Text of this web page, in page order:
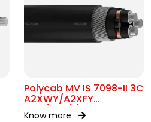
Polycab MV IS 7098-II 3C
A2XWY/A2XFY
6.35/11kV(E)
Know more